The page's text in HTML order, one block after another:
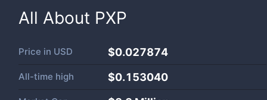
All About PXP
Price in USD $0.027874
All-time high $0.153040